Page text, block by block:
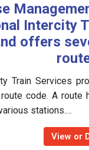
Intercity
offers
Train Services
code. A route
stations.…
View or